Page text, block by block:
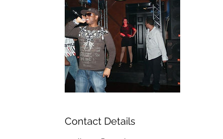
Contact Details